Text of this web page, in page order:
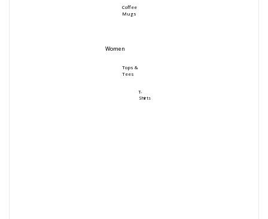
Coffee
Mugs
Women
Tops &
Tees
T-
Shirts